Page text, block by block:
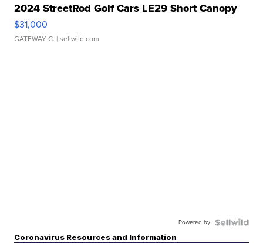
2024 StreetRod Golf Cars LE29 Short Canopy
$31,000
GATEWAY C. | sellwild.com
Powered by
Coronavirus Resources and Information